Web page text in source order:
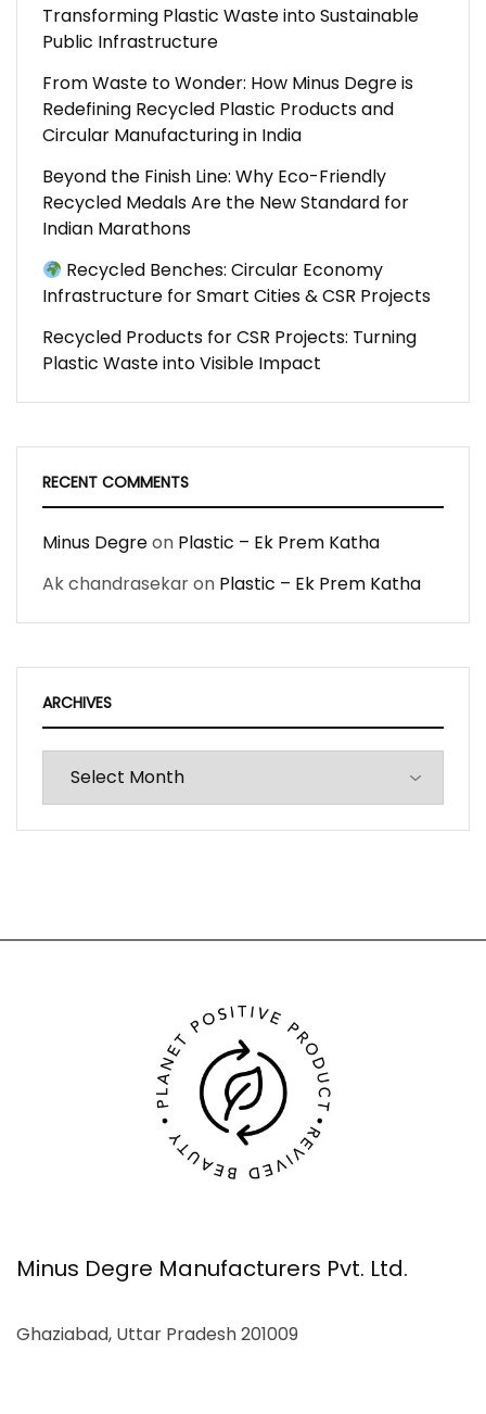
Transforming Plastic Waste into Sustainable
Public Infrastructure
From Waste to Wonder: How Minus Degre is
Redefining Recycled Plastic Products and
Circular Manufacturing in India
Beyond the Finish Line: Why Eco-Friendly
Recycled Medals Are the New Standard for
Indian Marathons
Recycled Benches: Circular Economy
Infrastructure for Smart Cities & CSR Projects
Recycled Products for CSR Projects: Turning
Plastic Waste into Visible Impact
RECENT COMMENTS
Minus Degreon Plastic – Ek Prem Katha
Ak chandrasekaron Plastic – Ek Prem Katha
ARCHIVES
Minus Degre Manufacturers Pvt. Ltd.
Ghaziabad, Uttar Pradesh 201009